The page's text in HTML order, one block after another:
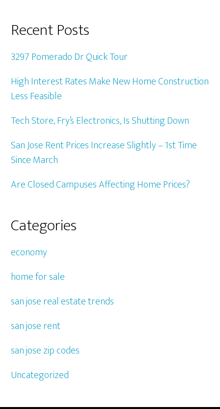
Recent Posts
3297 Pomerado Dr Quick Tour
High Interest Rates Make New Home Construction
Less Feasible
Tech Store, Fry’s Electronics, Is Shutting Down
San Jose Rent Prices Increase Slightly – 1st Time
Since March
Are Closed Campuses Affecting Home Prices?
Categories
economy
home for sale
san jose real estate trends
san jose rent
san jose zip codes
Uncategorized